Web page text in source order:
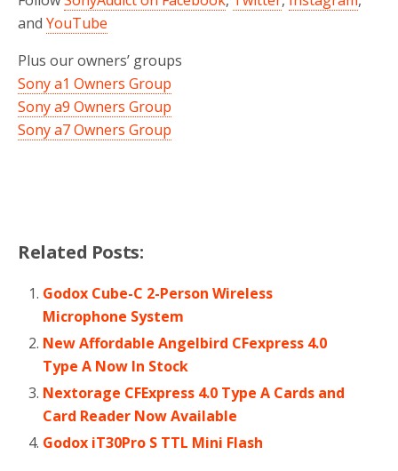
and YouTube
Plus our owners’ groups
Sony a1 Owners Group
Sony a9 Owners Group
Sony a7 Owners Group
Related Posts:
Godox Cube-C 2-Person Wireless
Microphone System
New Affordable Angelbird CFexpress 4.0
Type A Now In Stock
Nextorage CFExpress 4.0 Type A Cards and
Card Reader Now Available
Godox iT30Pro S TTL Mini Flash